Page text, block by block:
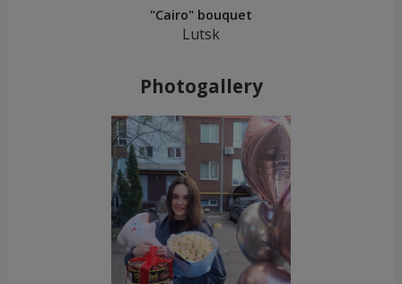
"Cairo" bouquet
Lutsk
Photogallery